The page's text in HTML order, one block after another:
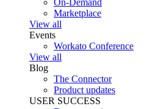
On-Demand
Marketplace
View all
Events
Workato Conference
View all
Blog
The Connector
Product updates
USER SUCCESS